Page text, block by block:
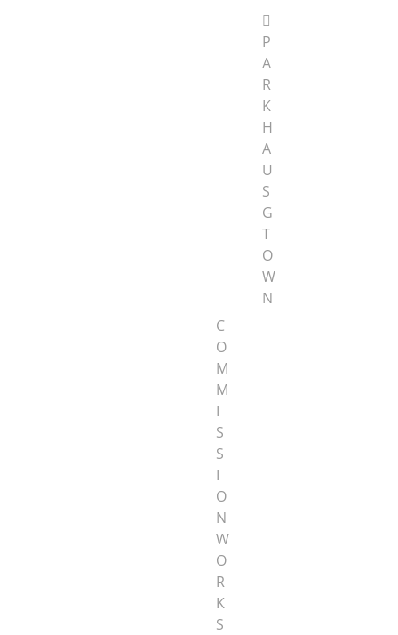
P
A
R
K
H
A
U
S
G
T
O
W
N
C
O
M
M
I
S
S
I
O
N
W
O
R
K
S